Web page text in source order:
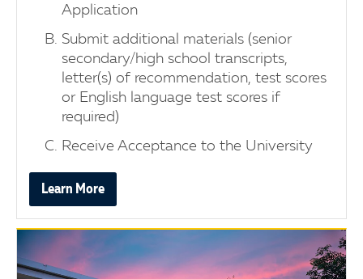
Application
Submit additional materials (senior
secondary/high school transcripts,
letter(s) of recommendation, test scores
or English language test scores if
required)
Receive Acceptance to the University
Learn More